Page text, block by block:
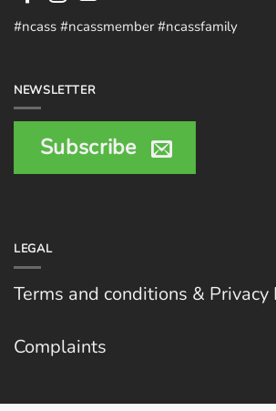
#ncass #ncassmember #ncassfamily
NEWSLETTER
Subscribe
LEGAL
Terms and conditions & Privacy
Complaints